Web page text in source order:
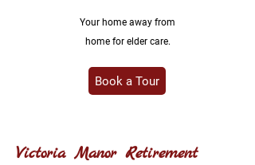
Your home away from
home for elder care.
Book a Tour
Victoria Manor Retirement